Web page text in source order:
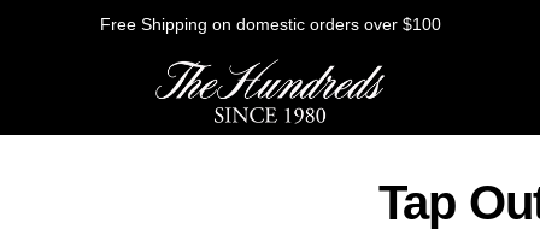
Free Shipping on domestic orders over $100
Tap